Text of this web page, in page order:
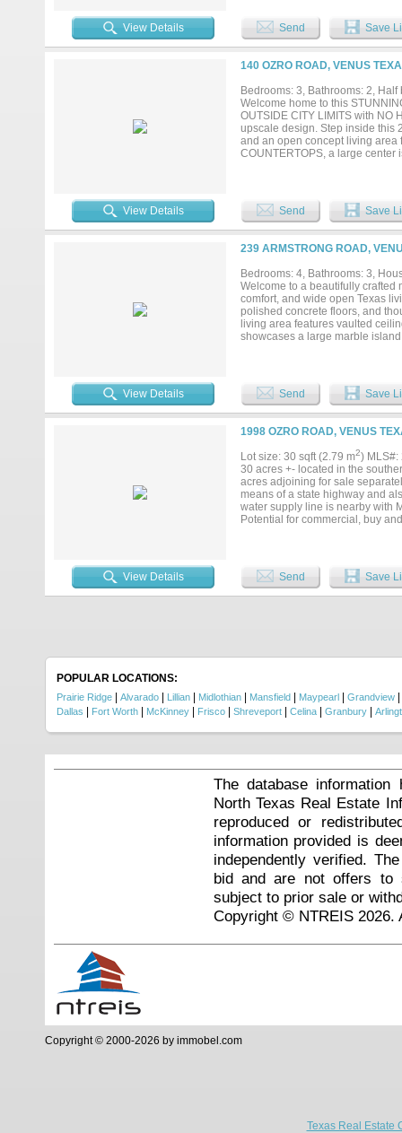
valuable flexibility while still
you're looking to develop
income while planning your
multiple exit strategies — don’t
View Details Send Save
140 OZRO ROAD, VENUS
Bedrooms: 3, Bathrooms: 2,
Welcome home to this
OUTSIDE CITY LIMITS with NO
upscale design. Step inside this
and an open concept living area
COUNTERTOPS, a large
fill and drain. Relax under the
OUTDOOR KITCHEN with grill
massive WORKSHOP WITH
plus a covered patio area for
insulated doors, and its own
home, a whole house CARBON
yard irrigation, a buried 250
backyard and shop. This one of
private showing today, this
View Details Send Save
239 ARMSTRONG ROAD,
Bedrooms: 4, Bathrooms: 3,
Welcome to a beautifully crafted
comfort, and wide open Texas
polished concrete floors, and
living area features vaulted
showcases a large marble
provides endless possibilities
garage door, and paved
includes house and separate
View Details Send Save
1998 OZRO ROAD, VENUS
Lot size: 30 sqft (2.79 m2) MLS#:
30 acres +- located in the
acres adjoining for sale
means of a state highway and
water supply line is nearby with
Potential for commercial, buy
View Details
Send Save
POPULAR LOCATIONS:
Prairie Ridge Alvarado Lillian Midlothian Mansfield Maypearl Grandview
Dallas Fort Worth McKinney Frisco Shreveport Celina Granbury
The database
North Texas Real Estate
reproduced or
information provided is
independently verified.
bid and are not offers to
subject to prior sale or
Copyright © NTREIS 2026.
Copyright © 2000-2026 by immobel.com
Texas Real Estate